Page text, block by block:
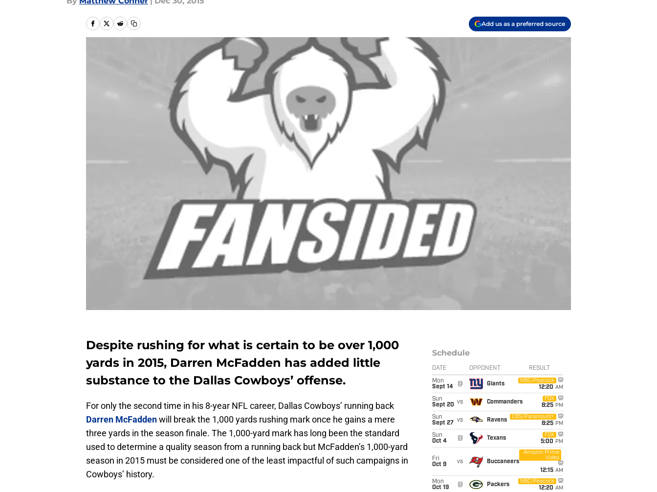
Add us as a preferred source
Despite rushing for what is certain to be over 1,000
yards in 2015, Darren McFadden has added little
substance to the Dallas Cowboys’ offense.
For only the second time in his 8-year NFL career, Dallas Cowboys’ running back
Darren McFaddenwill break the 1,000 yards rushing mark once he gains a mere
three yards in the season finale. The 1,000-yard mark has long been the standard
used to determine a quality season from a running back but McFadden’s 1,000-yard
season in 2015 must be considered one of the least impactful of such campaigns in
Cowboys’ history.
Schedule
DATE OPPONENT RESULT
Mon
Sept 14
@ Giants
NBC/Peacock
12:20 AM
Sun
Sept 20 vs Commanders
FOX
8:25 PM
Sun
Sept 27
vs Ravens
CBS/Paramount+
8:25 PM
Sun
Oct 4
@ Texans
FOX
5:00 PM
Fri
Oct 9
vs Buccaneers
Amazon Prime
Video
12:15 AM
Mon
Oct 19
@ Packers
NBC/Peacock
12:20 AM